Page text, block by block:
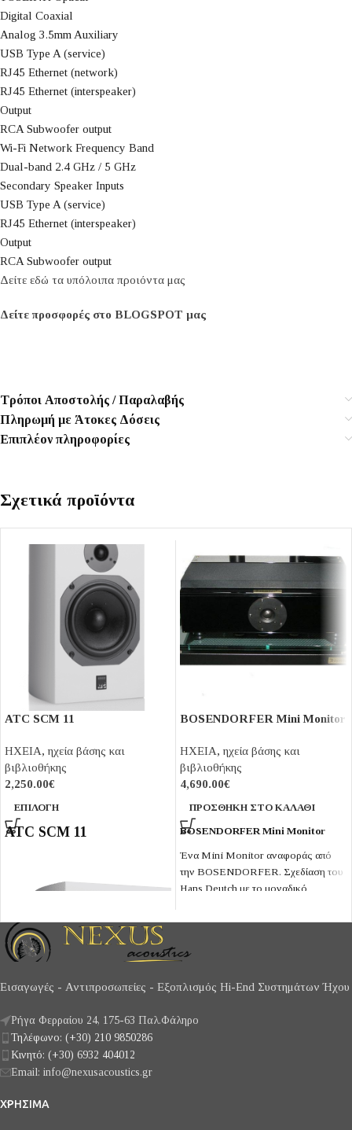
Digital Coaxial
Analog 3.5mm Auxiliary
USB Type A (service)
RJ45 Ethernet (network)
RJ45 Ethernet (interspeaker)
Output
RCA Subwoofer output
Wi-Fi Network Frequency Band
Dual-band 2.4 GHz / 5 GHz
Secondary Speaker Inputs
USB Type A (service)
RJ45 Ethernet (interspeaker)
Output
RCA Subwoofer output
Δείτε εδώ τα υπόλοιπα προιόντα μας
Δείτε προσφορές στο BLOGSPOT μας
Τρόποι Αποστολής / Παραλαβής
Πληρωμή με Άτοκες Δόσεις
Επιπλέον πληροφορίες
Σχετικά προϊόντα
ATC SCM 11
ΗΧΕΙΑ, ηχεία βάσης και
βιβλιοθήκης
2,250.00€
ΕΠΙΛΟΓΉ
ATC SCM 11
BOSENDORFER Mini Monitor
ΗΧΕΙΑ, ηχεία βάσης και
βιβλιοθήκης
4,690.00€
ΠΡΟΣΘΉΚΗ ΣΤΟ ΚΑΛΆΘΙ
BOSENDORFER Mini Monitor
Ένα Mini Monitor αναφοράς από
την BOSENDORFER. Σχεδίαση του
Hans Deutch με το μοναδικό
Resonating Panel φόρτισης κόρνας.
Εισαγωγές - Αντιπροσωπείες - Εξοπλισμός Hi-End Συστημάτων Ήχου
Ρήγα Φερραίου 24, 175-63 Παλ.Φάληρο
Τηλέφωνο: (+30) 210 9850286
Κινητό: (+30) 6932 404012
Email: info@nexusacoustics.gr
ΧΡΗΣΙΜΑ